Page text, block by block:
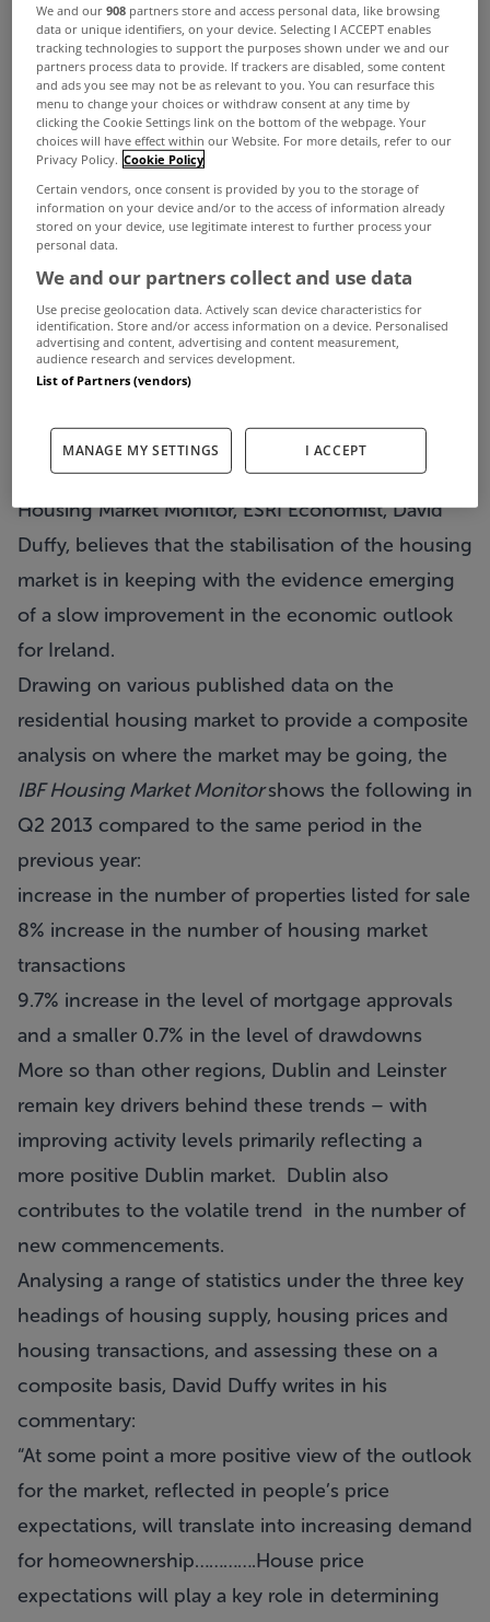
The
IBF Housing Market Monitor Q2 2013,published
today by the Irish Banking Federation (IBF), points
to a number of indicators of stabilisation in the
housing market. These include increases in the
number of dwellings listed for sale, the number of
property transactions and in the level of mortgage
variations are very evident.
And in his commentary accompanying the IBF
Housing Market Monitor, ESRI Economist, David
Duffy, believes that the stabilisation of the housing
market is in keeping with the evidence emerging
of a slow improvement in the economic outlook
for Ireland.
Drawing on various published data on the
residential housing market to provide a composite
analysis on where the market may be going, the
IBF Housing Market Monitorshows the following in
Q2 2013 compared to the same period in the
previous year:
increase in the number of properties listed for sale
8% increase in the number of housing market
transactions
9.7% increase in the level of mortgage approvals
and a smaller 0.7% in the level of drawdowns
More so than other regions, Dublin and Leinster
remain key drivers behind these trends – with
improving activity levels primarily reflecting a
more positive Dublin market. Dublin also
contributes to the volatile trend in the number of
new commencements.
Analysing a range of statistics under the three key
headings of housing supply, housing prices and
housing transactions, and assessing these on a
composite basis, David Duffy writes in his
commentary:
“At some point a more positive view of the outlook
for the market, reflected in people’s price
expectations, will translate into increasing demand
for homeownership………….House price
expectations will play a key role in determining
We and our908 partners store and access personal data, like browsing
data or unique identifiers, on your device. Selecting I ACCEPT enables
tracking technologies to support the purposes shown under we and our
partners process data to provide. If trackers are disabled, some content
and ads you see may not be as relevant to you. You can resurface this
menu to change your choices or withdraw consent at any time by
clicking the Cookie Settings link on the bottom of the webpage. Your
choices will have effect within our Website. For more details, refer to our
Privacy Policy. Cookie Policy
Certain vendors, once consent is provided by you to the storage of
information on your device and/or to the access of information already
stored on your device, use legitimate interest to further process your
personal data.
We and our partners collect and use data
Use precise geolocation data. Actively scan device characteristics for
identification. Store and/or access information on a device. Personalised
advertising and content, advertising and content measurement,
audience research and services development.
List of Partners (vendors)
MANAGE MY SETTINGS I ACCEPT